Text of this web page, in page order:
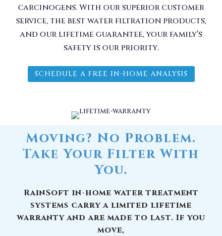
carcinogens. With our superior customer
service, the best water filtration products,
and our lifetime guarantee, your family’s
safety is our priority.
SCHEDULE A FREE IN-HOME ANALYSIS
Moving? No Problem.
Take Your Filter With
You.
RainSoft in-home water treatment
systems carry a limited lifetime
warranty and are made to last. If you
move,